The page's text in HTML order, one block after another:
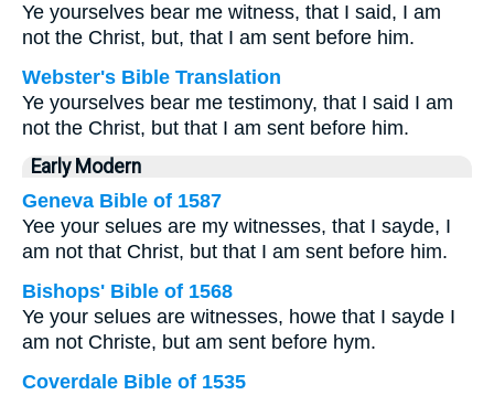
Ye yourselves bear me witness, that I said, I am
not the Christ, but, that I am sent before him.
Webster's Bible Translation
Ye yourselves bear me testimony, that I said I am
not the Christ, but that I am sent before him.
Early Modern
Geneva Bible of 1587
Yee your selues are my witnesses, that I sayde, I
am not that Christ, but that I am sent before him.
Bishops' Bible of 1568
Ye your selues are witnesses, howe that I sayde I
am not Christe, but am sent before hym.
Coverdale Bible of 1535